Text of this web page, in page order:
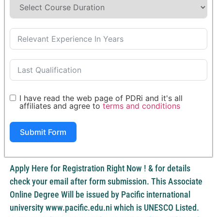
I have read the web page of PDRi and it's all
affiliates and agree to terms and conditions
Submit Form
Apply Here for Registration Right Now ! & for details
check your email after form submission. This Associate
Online Degree Will be issued by Pacific international
university www.pacific.edu.ni which is UNESCO Listed.